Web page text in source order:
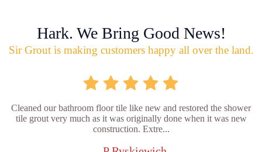
Hark. We Bring Good News!
Sir Grout is making customers happy all over the land.
Cleaned our bathroom floor tile like new and restored the shower
tile grout very much as it was originally done when it was new
construction. Extre...